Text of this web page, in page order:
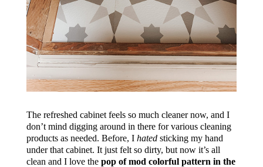
The refreshed cabinet feels so much cleaner now, and I
don’t mind digging around in there for various cleaning
products as needed. Before, I hatedsticking my hand
under that cabinet. It just felt so dirty, but now it’s all
clean and I love the pop of mod colorful pattern in the